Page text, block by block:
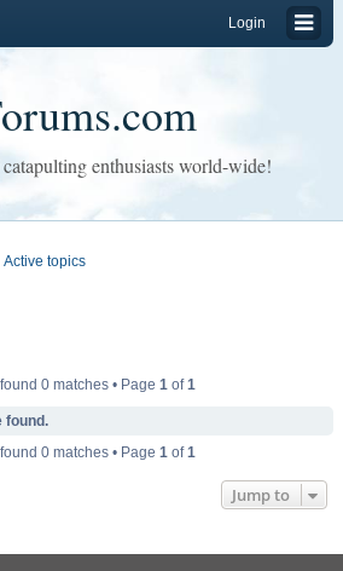
Login
enthusiasts world-wide!
Active topics
0 matches • Page 1 of1
found.
0 matches • Page 1 of1
Jump to